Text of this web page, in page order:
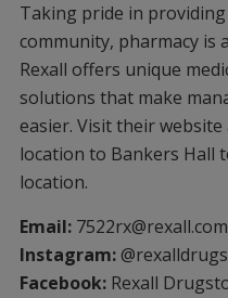
Taking pride in
community, pharmacy is
Rexall offers unique
solutions that make
easier. Visit their
location to Bankers Hall
location.
Email:7522rx@rexall.com
Instagram:
Facebook: Rexall